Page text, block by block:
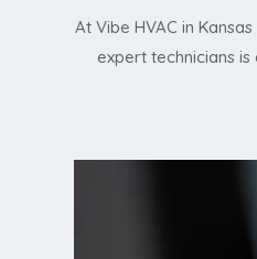
At Vibe HVAC in
expert technicians